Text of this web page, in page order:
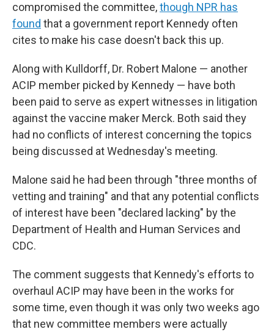
compromised the committee,though NPR has
found that a government report Kennedy often
cites to make his case doesn't back this up.
Along with Kulldorff, Dr. Robert Malone — another
ACIP member picked by Kennedy — have both
been paid to serve as expert witnesses in litigation
against the vaccine maker Merck. Both said they
had no conflicts of interest concerning the topics
being discussed at Wednesday's meeting.
Malone said he had been through "three months of
vetting and training" and that any potential conflicts
of interest have been "declared lacking" by the
Department of Health and Human Services and
CDC.
The comment suggests that Kennedy's efforts to
overhaul ACIP may have been in the works for
some time, even though it was only two weeks ago
that new committee members were actually